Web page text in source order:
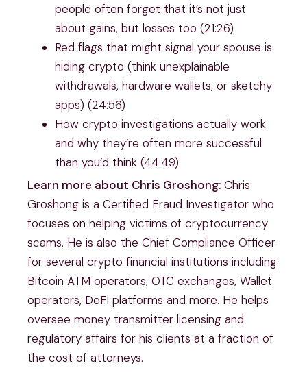
people often forget that it’s not just
about gains, but losses too (21:26)
Red flags that might signal your spouse is
hiding crypto (think unexplainable
withdrawals, hardware wallets, or sketchy
apps) (24:56)
How crypto investigations actually work
and why they’re often more successful
than you’d think (44:49)
Learn more about Chris Groshong: Chris
Groshong is a Certified Fraud Investigator who
focuses on helping victims of cryptocurrency
scams. He is also the Chief Compliance Officer
for several crypto financial institutions including
Bitcoin ATM operators, OTC exchanges, Wallet
operators, DeFi platforms and more. He helps
oversee money transmitter licensing and
regulatory affairs for his clients at a fraction of
the cost of attorneys.